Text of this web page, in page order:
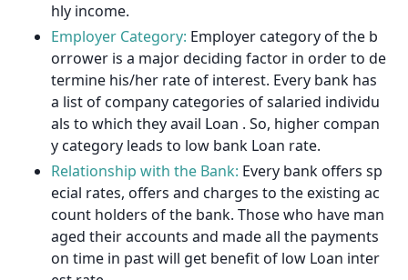
hly income.
Employer Category: Employer category of the b
orrower is a major deciding factor in order to de
termine his/her rate of interest. Every bank has
a list of company categories of salaried individu
als to which they avail Loan . So, higher compan
y category leads to low bank Loan rate.
Relationship with the Bank: Every bank offers sp
ecial rates, offers and charges to the existing ac
count holders of the bank. Those who have man
aged their accounts and made all the payments
on time in past will get benefit of low Loan inter